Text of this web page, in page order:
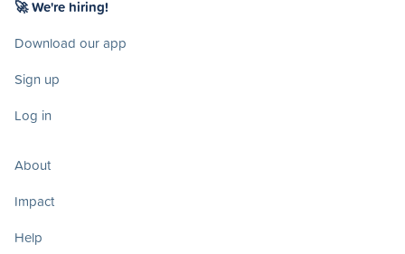
🚀 We're hiring!
Download our app
Sign up
Log in
About
Impact
Help